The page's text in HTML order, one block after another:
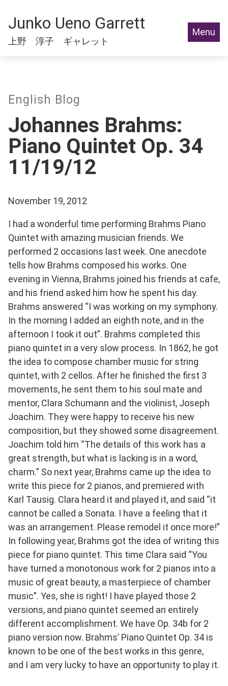
Junko Ueno Garrett
上野 淳子 ギャレット
Menu
English Blog
Johannes Brahms:
Piano Quintet Op. 34
11/19/12
November 19, 2012
I had a wonderful time performing Brahms Piano
Quintet with amazing musician friends. We
performed 2 occasions last week. One anecdote
tells how Brahms composed his works. One
evening in Vienna, Brahms joined his friends at cafe,
and his friend asked him how he spent his day.
Brahms answered “I was working on my symphony.
In the morning I added an eighth note, and in the
afternoon I took it out”. Brahms completed this
piano quintet in a very slow process. In 1862, he got
the idea to compose chamber music for string
quintet, with 2 cellos. After he finished the first 3
movements, he sent them to his soul mate and
mentor, Clara Schumann and the violinist, Joseph
Joachim. They were happy to receive his new
composition, but they showed some disagreement.
Joachim told him “The details of this work has a
great strength, but what is lacking is in a word,
charm.” So next year, Brahms came up the idea to
write this piece for 2 pianos, and premiered with
Karl Tausig. Clara heard it and played it, and said “it
cannot be called a Sonata. I have a feeling that it
was an arrangement. Please remodel it once more!”
In following year, Brahms got the idea of writing this
piece for piano quintet. This time Clara said “You
have turned a monotonous work for 2 pianos into a
music of great beauty, a masterpiece of chamber
music”. Yes, she is right! I have played those 2
versions, and piano quintet seemed an entirely
different accomplishment. We have Op. 34b for 2
piano version now. Brahms’ Piano Quintet Op. 34 is
known to be one of the best works in this genre,
and I am very lucky to have an opportunity to play it.